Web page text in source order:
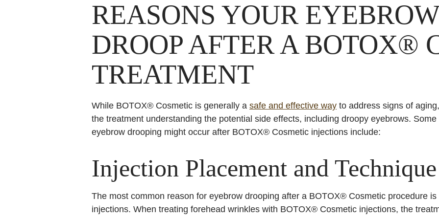
REASONS YOUR
DROOP AFTER A BOTOX®
TREATMENT
While BOTOX® Cosmetic is generally a safe and effective way to address signs of
the treatment understanding the potential side effects, including droopy eyebrows.
eyebrow drooping might occur after BOTOX® Cosmetic injections include:
Injection Placement and Technique
The most common reason for eyebrow drooping after a BOTOX® Cosmetic procedure
injections. When treating forehead wrinkles with BOTOX® Cosmetic injections, the